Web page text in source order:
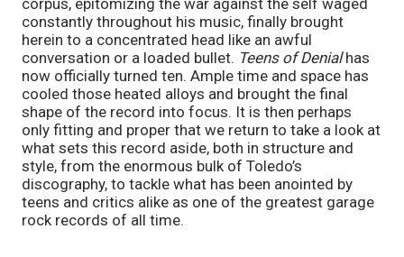
corpus, epitomizing the war against the self waged
constantly throughout his music, finally brought
herein to a concentrated head like an awful
conversation or a loaded bullet. Teens of Denialhas
now officially turned ten. Ample time and space has
cooled those heated alloys and brought the final
shape of the record into focus. It is then perhaps
only fitting and proper that we return to take a look at
what sets this record aside, both in structure and
style, from the enormous bulk of Toledo’s
discography, to tackle what has been anointed by
teens and critics alike as one of the greatest garage
rock records of all time.